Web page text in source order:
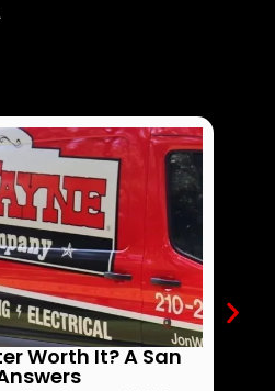
Worth It? A San